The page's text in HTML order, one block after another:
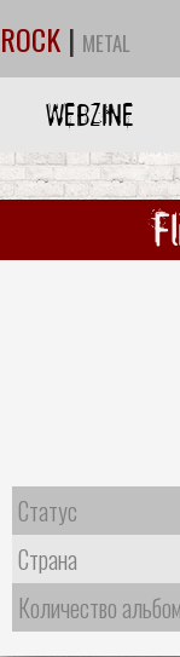
ROCK | METAL
WEBZINE
Статус
Страна
Количество